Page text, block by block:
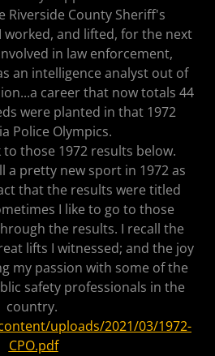
Riverside County Sheriff's
and lifted, for the next
in law enforcement,
an intelligence analyst out of
career that now totals 44
were planted in that 1972
Police Olympics.
to those 1972 results below.
a pretty new sport in 1972 as
that the results were titled
I like to go to those
the results. I recall the
lifts I witnessed; and the joy
my passion with some of the
safety professionals in the
country.
uploads/2021/03/1972-
CPO.pdf